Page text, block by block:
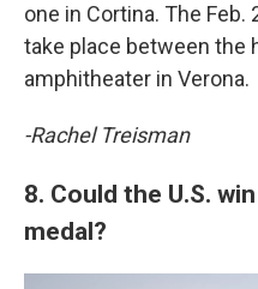
one in Cortina. The Feb.
take place between the
amphitheater in Verona.
-Rachel Treisman
8. Could the U.S.
medal?